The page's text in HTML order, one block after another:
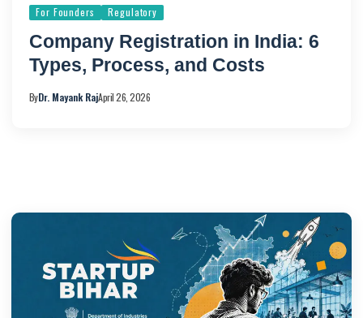
For Founders Regulatory
Company Registration in India: 6
Types, Process, and Costs
ByDr. Mayank RajApril 26, 2026